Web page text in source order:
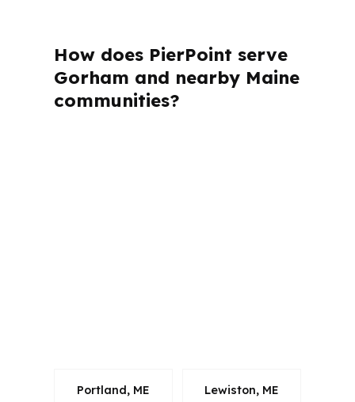
How does PierPoint serve
Gorham and nearby Maine
communities?
Portland, ME Lewiston, ME